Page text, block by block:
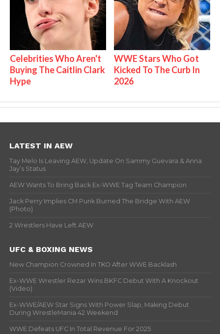
Celebrities Who Aren't
Buying The Caitlin Clark
Hype
WWE Stars Who Got
Kicked To The Curb In
2026
LATEST IN AEW
Tay Melo Is Leaving AEW, Update On Sammy Guevara & Anna
Jay’s Status
AEW Wants To Bring Back Ex-WWE Tag Team Champion
Jack Perry Implies CM Punk Burned The Bridge With AEW
(Photo)
2 Wrestlers Have Left AEW
UFC & BOXING NEWS
New Champion Crowned In TKO After WWE Backlash
Ex-WWE Wrestler Rezar Wins BKFC Debut With A Knockout
(Video)
Ex-WWE/AEW Star Signs With Power Slap, Making Debut
During WrestleMania 42 Weekend
WWE Defeats UFC In Total Revenue For 2025